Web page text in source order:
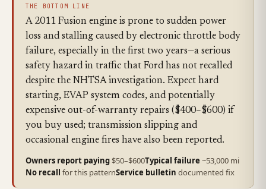
THE BOTTOM LINE
A 2011 Fusion engine is prone to sudden power
loss and stalling caused by electronic throttle body
failure, especially in the first two years—a serious
safety hazard in traffic that Ford has not recalled
despite the NHTSA investigation. Expect hard
starting, EVAP system codes, and potentially
expensive out-of-warranty repairs ($400–$600) if
you buy used; transmission slipping and
occasional engine fires have also been reported.
Owners report paying $50–$600Typical failure ~53,000 mi
No recall for this patternService bulletin documented fix